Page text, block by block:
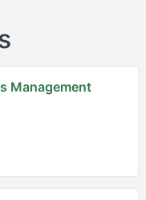
Management